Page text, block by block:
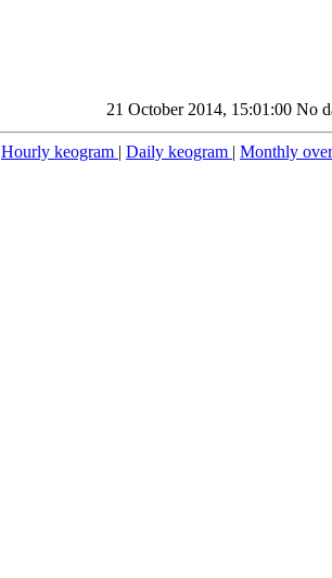
21 October 2014, 15:01:00 No
Hourly keogram | Daily keogram | Monthly